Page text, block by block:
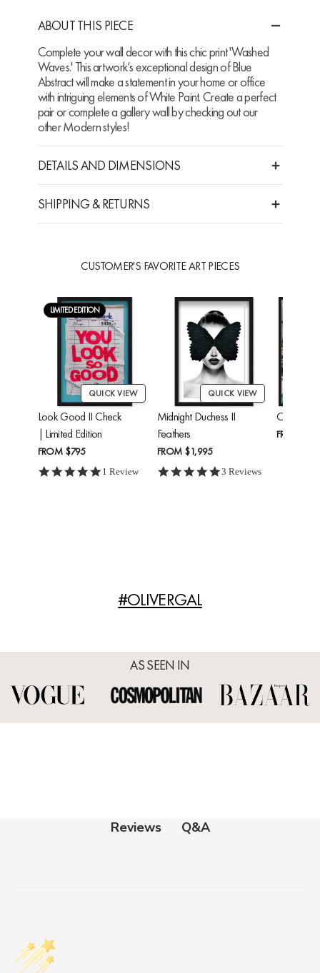
ABOUT THIS PIECE
Complete your wall decor with this chic print 'Washed
Waves.' This artwork’s exceptional design of Blue
Abstract will make a statement in your home or office
with intriguing elements of White Paint. Create a perfect
pair or complete a gallery wall by checking out our
other Modern styles!
DETAILS AND DIMENSIONS
SHIPPING & RETURNS
CUSTOMER'S FAVORITE ART PIECES
LIMITED EDITION
QUICK VIEW
Look Good II Check
| Limited Edition
FROM $795
5.0 star rating
1 Review
QUICK VIEW
Midnight Duchess II
Feathers
FROM $1,995
5.0 star rating
3 Reviews
FROM
#OLIVERGAL
AS SEEN IN
Reviews Q&A